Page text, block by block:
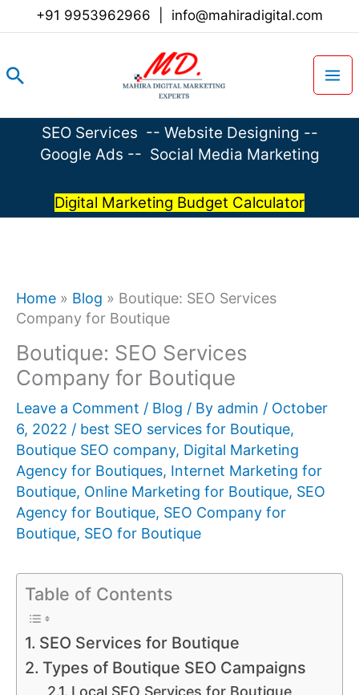
+91 9953962966 info@mahiradigital.com
Search
SEO Services -- Website Designing --
Google Ads -- Social Media Marketing
Digital Marketing Budget Calculator
Home » Blog » Boutique: SEO Services
Company for Boutique
Boutique: SEO Services
Company for Boutique
Leave a Comment / Blog / By admin / October
6, 2022 / best SEO services for Boutique,
Boutique SEO company, Digital Marketing
Agency for Boutiques, Internet Marketing for
Boutique, Online Marketing for Boutique, SEO
Agency for Boutique, SEO Company for
Boutique, SEO for Boutique
Table of Contents
SEO Services for Boutique
Types of Boutique SEO Campaigns